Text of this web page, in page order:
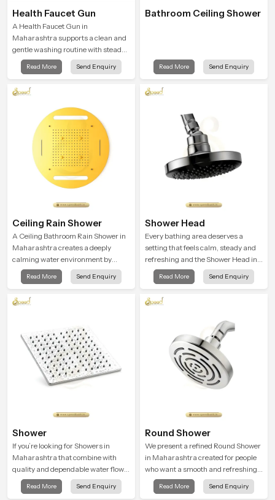
Health Faucet Gun
A Health Faucet Gun in
Maharashtra supports a clean and
gentle washing routine with steady
flow that feels calm on the skin and
easy to guide. The body sits
path stays balanced so the user
does not face sudden changes
during use.
Read More Send Enquiry
Bathroom Ceiling Shower
Read More Send Enquiry
Ceiling Rain Shower
A Ceiling Bathroom Rain Shower in
Maharashtra creates a deeply
calming water environment by
delivering a broad and gentle fall
that feels almost identical to
Read More Send Enquiry
Shower Head
Every bathing area deserves a
setting that feels calm, steady and
refreshing and the Shower Head in
Maharashtra is created to give that
peaceful feeling a consistent place
Read More Send Enquiry
Shower
If you’re looking for Showers in
Maharashtra that combine with
quality and dependable water flow,
You have found the right place. Our
showers are built for lifelong. with
Read More Send Enquiry
Round Shower
We present a refined Round Shower
in Maharashtra created for people
who want a smooth and refreshing
water experience that fits perfectly
into modern bathrooms. This design
Read More Send Enquiry